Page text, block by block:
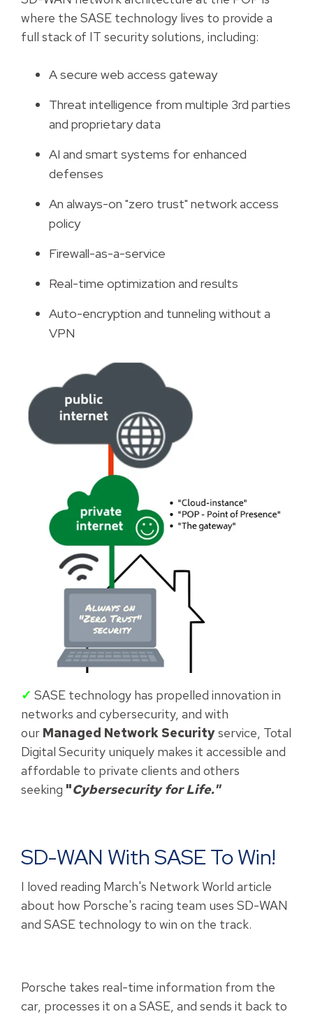
where the SASE technology lives to provide a
full stack of IT security solutions, including:
A secure web access gateway
Threat intelligence from multiple 3rd parties
and proprietary data
AI and smart systems for enhanced
defenses
An always-on "zero trust" network access
policy
Firewall-as-a-service
Real-time optimization and results
Auto-encryption and tunneling without a
VPN
✓ SASE technology has propelled innovation in
networks and cybersecurity, and with
our Managed Network Securityservice, Total
Digital Security uniquely makes it accessible and
affordable to private clients and others
seeking "Cybersecurity for Life."
SD-WAN With SASE To Win!
I loved reading March's Network World article
about how Porsche's racing team uses SD-WAN
and SASE technology to win on the track.
Porsche takes real-time information from the
car, processes it on a SASE, and sends it back to